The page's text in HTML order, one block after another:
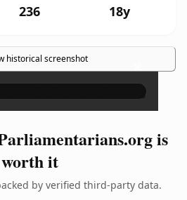
236 18y
historical screenshot ×
is
worth it
by verified third-party data.